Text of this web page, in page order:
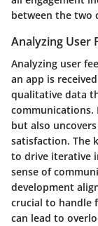
between the two
Analyzing User
Analyzing user
an app is
qualitative data
communications.
but also
satisfaction. The
to drive iterative
sense of
development
crucial to handle
can lead to